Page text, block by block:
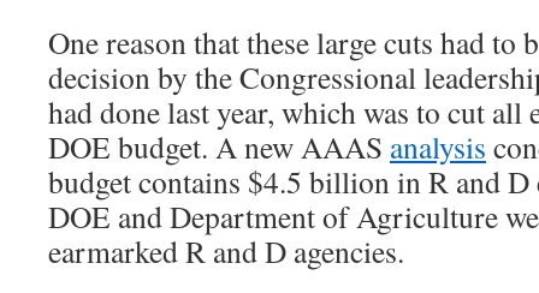
One reason that these large cuts had to
decision by the Congressional
had done last year, which was to cut all
DOE budget. A new AAAS analysis
budget contains $4.5 billion in R and D
DOE and Department of Agriculture
earmarked R and D agencies.